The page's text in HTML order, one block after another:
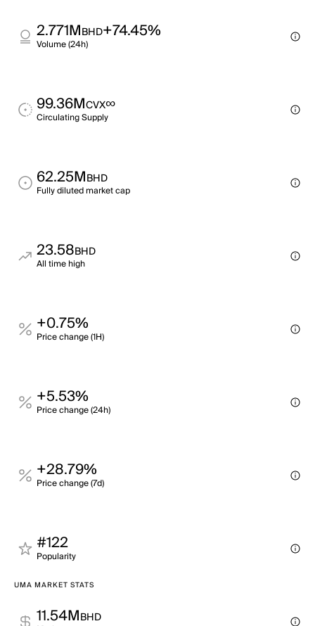
2.771MBHD+74.45%
Volume (24h)
99.36MCVX∞
Circulating Supply
62.25MBHD
Fully diluted market cap
23.58BHD
All time high
+0.75%
Price change (1H)
+5.53%
Price change (24h)
+28.79%
Price change (7d)
#122
Popularity
UMA MARKET STATS
11.54MBHD